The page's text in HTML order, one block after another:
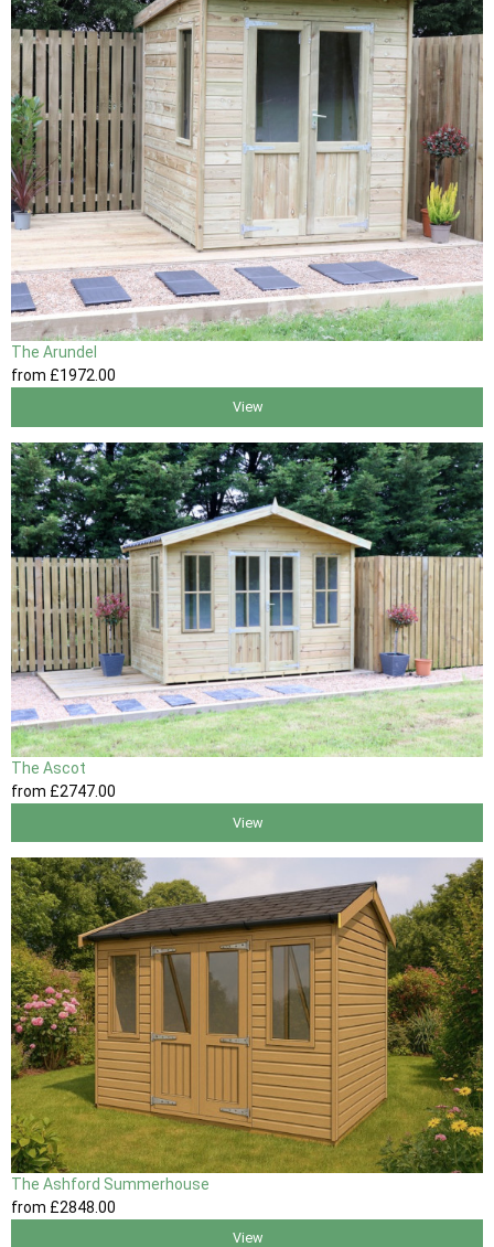
The Arundel
from £1972.00
View
The Ascot
from £2747.00
View
The Ashford Summerhouse
from £2848 .00
View